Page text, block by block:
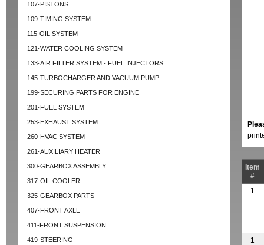
107-PISTONS
109-TIMING SYSTEM
115-OIL SYSTEM
121-WATER COOLING SYSTEM
133-AIR FILTER SYSTEM - FUEL INJECTORS
145-TURBOCHARGER AND VACUUM PUMP
199-SECURING PARTS FOR ENGINE
201-FUEL SYSTEM
253-EXHAUST SYSTEM
260-HVAC SYSTEM
261-AUXILIARY HEATER
300-GEARBOX ASSEMBLY
317-OIL COOLER
325-GEARBOX PARTS
407-FRONT AXLE
411-FRONT SUSPENSION
419-STEERING
Item
#
1
1